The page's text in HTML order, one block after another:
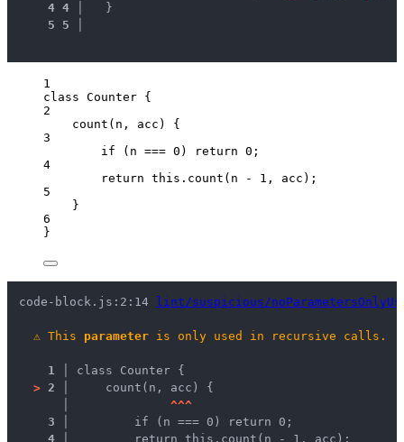
4 4
  }
5
5
1
class Counter {
2
count ( n , acc )
{
3
if ( n === 0 ) return 0 ;
4
return this . count ( n - 1 , acc );
5
}
6
}
code-block.js:2:14 lint/suspicious/
⚠ This parameter is only used in recursive calls.
1 │ class Counter {
> 2 │
    count(n, acc) {
^^^
3 │
        if (n === 0) return 0;
4 │
        return this.count(n - 1, acc);